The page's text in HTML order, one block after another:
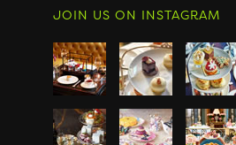
JOIN US ON INSTAGRAM